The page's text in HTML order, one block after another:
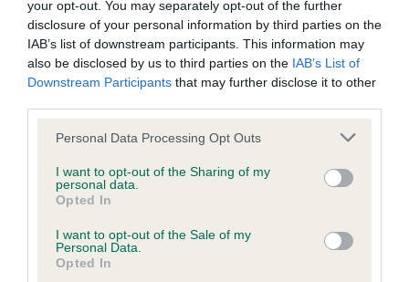
your opt-out. You may separately opt-out of the further
disclosure of your personal information by third parties on the
IAB’s list of downstream participants. This information may
also be disclosed by us to third parties on the IAB’s List of
Downstream Participants that may further disclose it to other
Please note that this website/app uses one or more Google
not limited to your visit or usage behaviour. You may click to
grant or deny consent to Google and its third-party tags to
use your data for below specified purposes in below Google
consent section.
Personal Data Processing Opt Outs
I want to opt-out of the Sharing of my
personal data.
Opted In
I want to opt-out of the Sale of my
Personal Data.
Opted In
Coefficient of Inbreeding (CoI)
Inbreeding coefficient for CERNUNNOS
COI Description